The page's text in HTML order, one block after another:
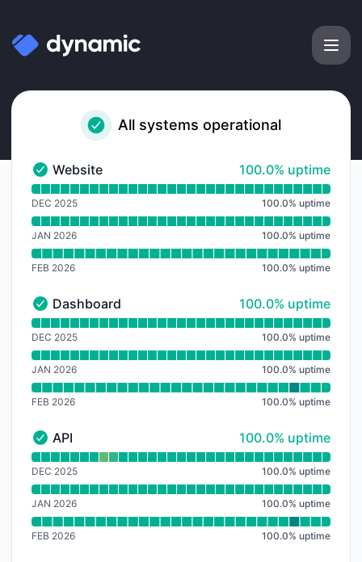
All systems operational
Website - Operational
Website 100% - uptime
100.0% uptime
Read uptime graph for Website
DEC 2025 100.0% uptime
JAN 2026 100.0% uptime
FEB 2026 100.0% uptime
Dashboard - Operational
Dashboard 100% - uptime
100.0% uptime
Read uptime graph for Dashboard
DEC 2025 100.0% uptime
JAN 2026 100.0% uptime
FEB 2026 100.0% uptime
API - Operational
API 100% - uptime
100.0% uptime
Read uptime graph for API
DEC 2025 100.0% uptime
JAN 2026 100.0% uptime
FEB 2026 100.0% uptime